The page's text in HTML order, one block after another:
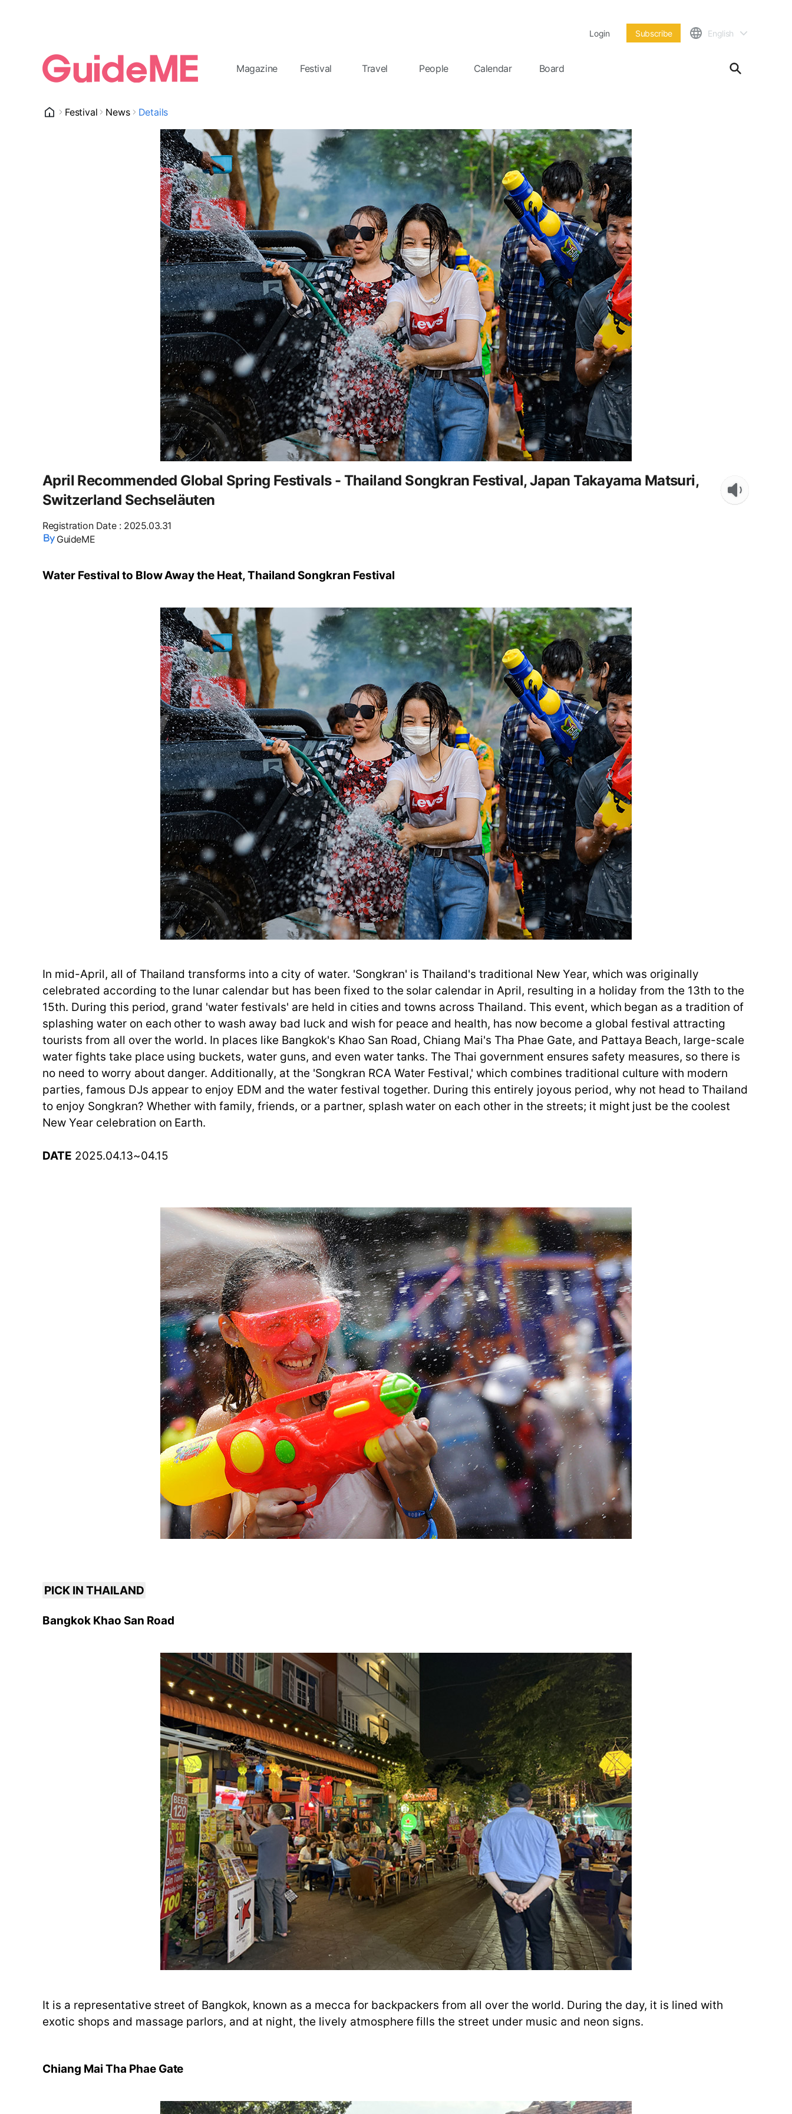
Login Subscribe English
Magazine Festival Travel People Calendar Board
Festival News Details
April Recommended Global Spring Festivals - Thailand Songkran Festival, Japan Takayama Matsuri,
Switzerland Sechseläuten
Registration Date: 2025.03.31
GuideME
Water Festival to Blow Away the Heat, Thailand Songkran Festival
In mid-April, all of Thailand transforms into a city of water. 'Songkran' is Thailand's traditional New Year, which was originally
celebrated according to the lunar calendar but has been fixed to the solar calendar in April, resulting in a holiday from the 13th to the
15th. During this period, grand 'water festivals' are held in cities and towns across Thailand. This event, which began as a tradition of
splashing water on each other to wash away bad luck and wish for peace and health, has now become a global festival attracting
tourists from all over the world. In places like Bangkok's Khao San Road, Chiang Mai's Tha Phae Gate, and Pattaya Beach, large-scale
water fights take place using buckets, water guns, and even water tanks. The Thai government ensures safety measures, so there is
no need to worry about danger. Additionally, at the 'Songkran RCA Water Festival,' which combines traditional culture with modern
parties, famous DJs appear to enjoy EDM and the water festival together. During this entirely joyous period, why not head to Thailand
to enjoy Songkran? Whether with family, friends, or a partner, splash water on each other in the streets; it might just be the coolest
New Year celebration on Earth.
DATE 2025.04.13~04.15
PICK IN THAILAND
Bangkok Khao San Road
It is a representative street of Bangkok, known as a mecca for backpackers from all over the world. During the day, it is lined with
exotic shops and massage parlors, and at night, the lively atmosphere fills the street under music and neon signs.
Chiang Mai Tha Phae Gate